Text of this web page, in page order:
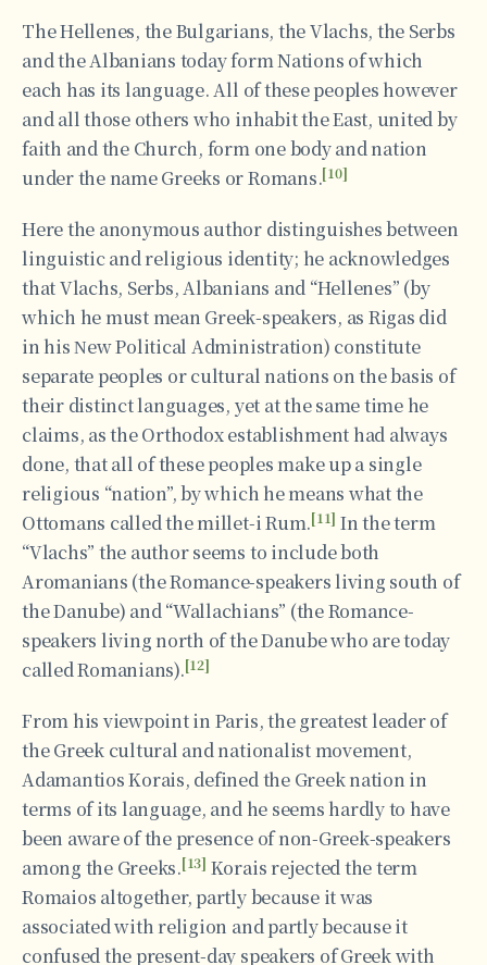
The Hellenes, the Bulgarians, the Vlachs, the Serbs
and the Albanians today form Nations of which
each has its language. All of these peoples however
and all those others who inhabit the East, united by
faith and the Church, form one body and nation
under the name Greeks or Romans.[10]
Here the anonymous author distinguishes between
linguistic and religious identity; he acknowledges
that Vlachs, Serbs, Albanians and “Hellenes” (by
which he must mean Greek-speakers, as Rigas did
in his Νew Political Administration) constitute
separate peoples or cultural nations on the basis of
their distinct languages, yet at the same time he
claims, as the Orthodox establishment had always
done, that all of these peoples make up a single
religious “nation”, by which he means what the
Ottomans called the millet-i Rum.[11] In the term
“Vlachs” the author seems to include both
Aromanians (the Romance-speakers living south of
the Danube) and “Wallachians” (the Romance-
speakers living north of the Danube who are today
called Romanians).[12]
From his viewpoint in Paris, the greatest leader of
the Greek cultural and nationalist movement,
Adamantios Korais, defined the Greek nation in
terms of its language, and he seems hardly to have
been aware of the presence of non-Greek-speakers
among the Greeks.[13] Korais rejected the term
Romaios altogether, partly because it was
associated with religion and partly because it
confused the present-day speakers of Greek with